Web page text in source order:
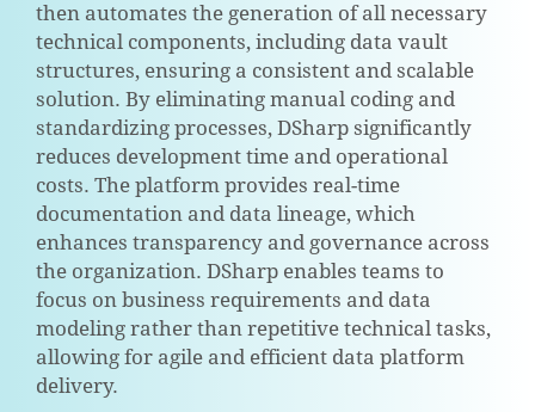
then automates the generation of all necessary
technical components, including data vault
structures, ensuring a consistent and scalable
solution. By eliminating manual coding and
standardizing processes, DSharp significantly
reduces development time and operational
costs. The platform provides real-time
documentation and data lineage, which
enhances transparency and governance across
the organization. DSharp enables teams to
focus on business requirements and data
modeling rather than repetitive technical tasks,
allowing for agile and efficient data platform
delivery.